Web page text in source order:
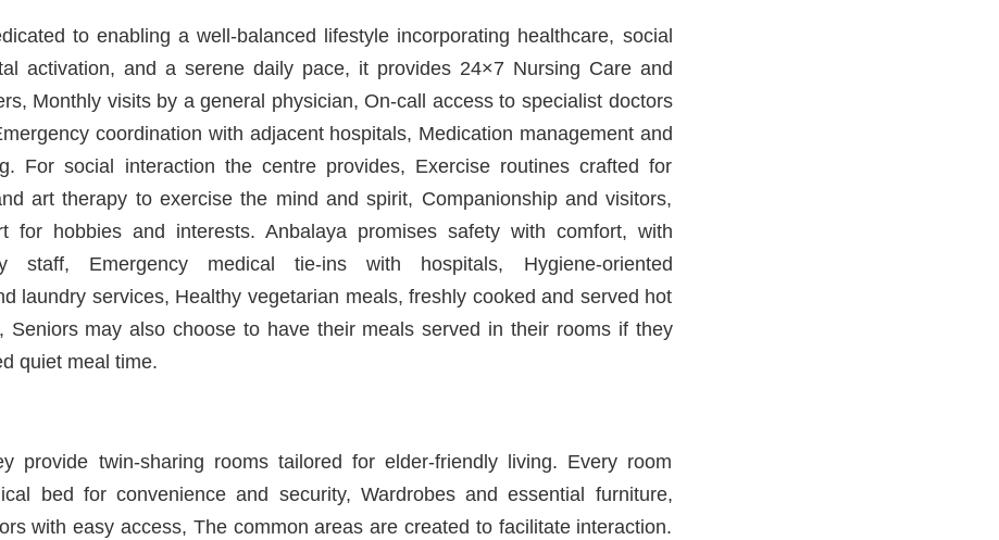
to enabling a well-balanced lifestyle incorporating healthcare, social
activation, and a serene daily pace, it provides 24×7 Nursing Care and
Monthly visits by a general physician, On-call access to specialist doctors
coordination with adjacent hospitals, Medication management and
For social interaction the centre provides, Exercise routines crafted for
art therapy to exercise the mind and spirit, Companionship and visitors,
for hobbies and interests. Anbalaya promises safety with comfort, with
staff, Emergency medical tie-ins with hospitals, Hygiene-oriented
laundry services, Healthy vegetarian meals, freshly cooked and served hot
Seniors may also choose to have their meals served in their rooms if they
quiet meal time.
provide twin-sharing rooms tailored for elder-friendly living. Every room
bed for convenience and security, Wardrobes and essential furniture,
with easy access, The common areas are created to facilitate interaction.